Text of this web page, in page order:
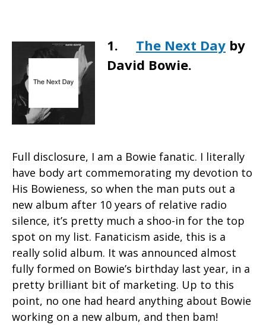
1. The Next Day by
David Bowie.
Full disclosure, I am a Bowie fanatic. I literally
have body art commemorating my devotion to
His Bowieness, so when the man puts out a
new album after 10 years of relative radio
silence, it’s pretty much a shoo-in for the top
spot on my list. Fanaticism aside, this is a
really solid album. It was announced almost
fully formed on Bowie’s birthday last year, in a
pretty brilliant bit of marketing. Up to this
point, no one had heard anything about Bowie
working on a new album, and then bam!